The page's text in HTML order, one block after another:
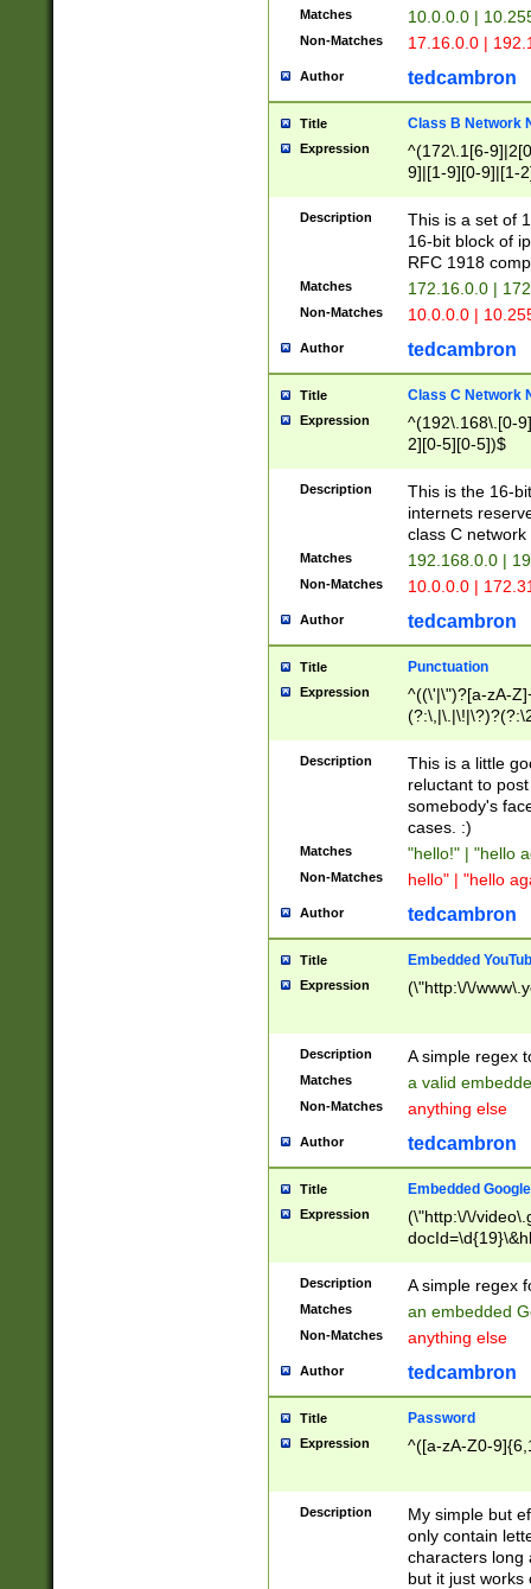
Matches 10.0.0.0 |
Non-Matches 17.16.0.0 |
Author tedcambron
Title Class B Network
Expression
^(172\.1[6-
9]|[1-9][0-9]|[1-
Description
This is a set of
16-bit block of
RFC 1918
Matches 172.16.0.0 |
Non-Matches 10.0.0.0 |
Author tedcambron
Title Class C Network
Expression
^(192\.168\.[0-
2][0-5][0-5])$
Description
This is the 16-
internets
class C
Matches 192.168.0.0 |
Non-Matches 10.0.0.0 |
Author tedcambron
Title Punctuation
Expression
^((\'|\")?[a-zA-
Z]+(?:\-[a-zA-
Description
This is a little
reluctant to
somebody's
cases. :)
Matches "hello!" | "hello
Non-Matches hello" | "hello
Author tedcambron
Title Embedded
Expression (\"http:\/\/
Description A simple regex
Matches a valid
Non-Matches anything else
Author tedcambron
Title Embedded
Expression
(\"http:\/\/
Description A simple regex
Matches an embedded
Non-Matches anything else
Author tedcambron
Title Password
Expression ^([a-zA-Z0-
Description
My simple but
only contain
characters long
but it just works